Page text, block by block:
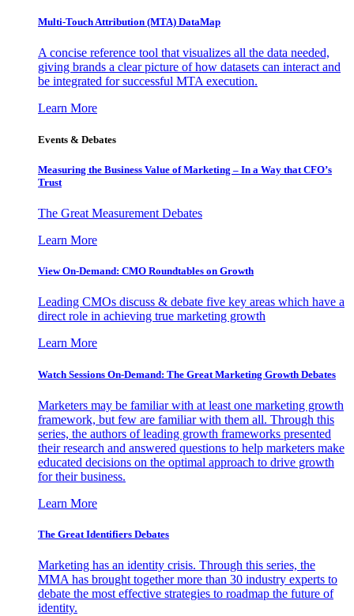
Multi-Touch Attribution (MTA) DataMap
A concise reference tool that visualizes all the data needed,
giving brands a clear picture of how datasets can interact and
be integrated for successful MTA execution.
Learn More
Events & Debates
Measuring the Business Value of Marketing – In a Way that CFO’s
Trust
The Great Measurement Debates
Learn More
View On-Demand: CMO Roundtables on Growth
Leading CMOs discuss & debate five key areas which have a
direct role in achieving true marketing growth
Learn More
Watch Sessions On-Demand: The Great Marketing Growth Debates
Marketers may be familiar with at least one marketing growth
framework, but few are familiar with them all. Through this
series, the authors of leading growth frameworks presented
their research and answered questions to help marketers make
educated decisions on the optimal approach to drive growth
for their business.
Learn More
The Great Identifiers Debates
Marketing has an identity crisis. Through this series, the
MMA has brought together more than 30 industry experts to
debate the most effective strategies to roadmap the future of
identity.